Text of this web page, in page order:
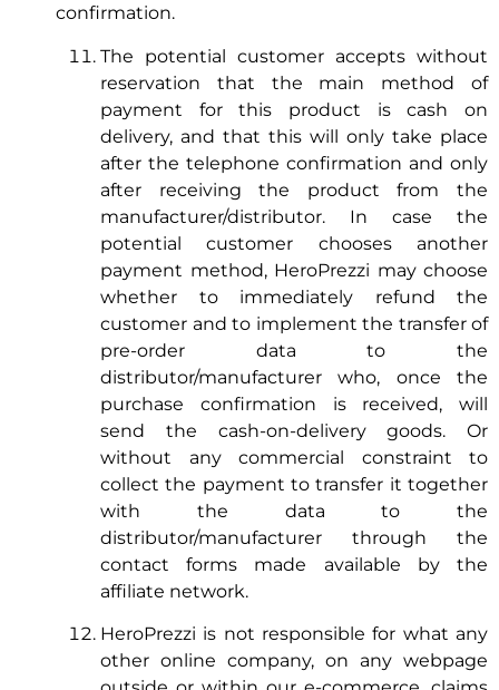
confirmation.
The potential customer accepts without
reservation that the main method of
payment for this product is cash on
delivery, and that this will only take place
after the telephone confirmation and only
after receiving the product from the
manufacturer/distributor. In case the
potential customer chooses another
payment method, HeroPrezzi may choose
whether to immediately refund the
customer and to implement the transfer of
pre-order data to the
distributor/manufacturer who, once the
purchase confirmation is received, will
send the cash-on-delivery goods. Or
without any commercial constraint to
collect the payment to transfer it together
with the data to the
distributor/manufacturer through the
contact forms made available by the
affiliate network.
HeroPrezzi is not responsible for what any
other online company, on any webpage